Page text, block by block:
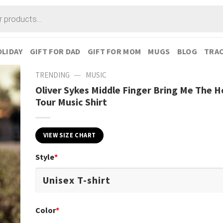
GIFT FOR DAD GIFT FOR MOM MUGS BLOG
TRENDING — MUSIC
Oliver Sykes Middle Finger Bring Me The
Tour Music Shirt
VIEW SIZE CHART
Style*
Color*